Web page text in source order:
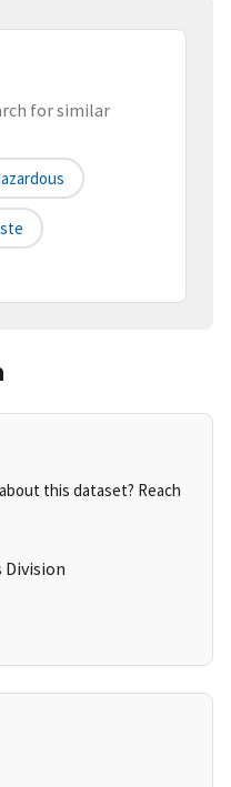
for similar
this dataset? Reach
Division